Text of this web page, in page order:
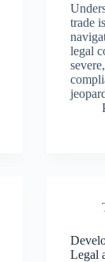
trade
legal
Legal